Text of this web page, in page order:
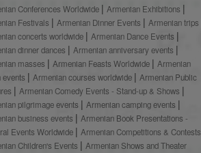
Conferences Worldwide
Armenian Exhibitions
Festivals
Armenian Dinner Events
Armenian trips
concerts worldwide
Armenian Dance Events
dinner dances
Armenian anniversary events
masses
Armenian Feasts Worldwide
Armenian
events
Armenian courses worldwide
Armenian Public
Armenian Comedy Events - Stand-up & Shows
pilgrimage events
Armenian camping events
business events
Armenian Book Presentations -
Events Worldwide
Armenian Competitions & Contests
Children's Events
Armenian Shows and Theater